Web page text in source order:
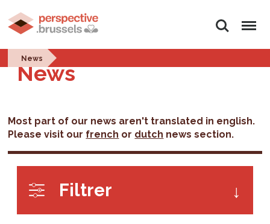
Search Menu
News
News
Most part of our news aren't translated in english.
Please visit our french or dutch news section.
Filtrer